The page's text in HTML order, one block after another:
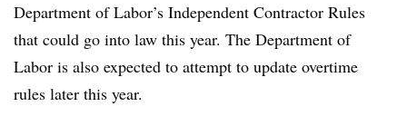
Department of Labor’s Independent Contractor Rules
that could go into law this year. The Department of
Labor is also expected to attempt to update overtime
rules later this year.